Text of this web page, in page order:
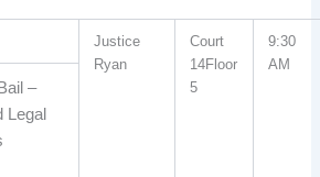
Justice
Ryan
Court
14Floor
5
9:30
AM
–
Legal